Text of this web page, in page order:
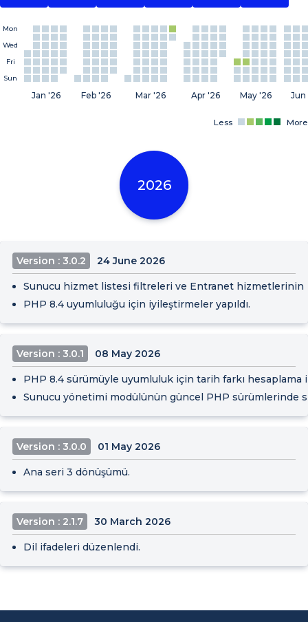
Mon
Wed
Fri
Sun
Jan '26 Feb '26 Mar '26 Apr '26 May '26 Jun
Less More
2026
Version : 3.0.2 24 June 2026
Sunucu hizmet listesi filtreleri ve Entranet hizmetlerinin
PHP 8.4 uyumluluğu için iyileştirmeler yapıldı.
Version : 3.0.1 08 May 2026
PHP 8.4 sürümüyle uyumluluk için tarih farkı hesaplama
Sunucu yönetimi modülünün güncel PHP sürümlerinde
Version : 3.0.0 01 May 2026
Ana seri 3 dönüşümü.
Version : 2.1.7 30 March 2026
Dil ifadeleri düzenlendi.